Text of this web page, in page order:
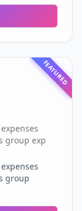
FEATURED
group exp
group